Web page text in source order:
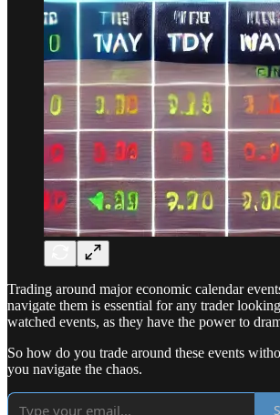
Trading around major economic calendar
navigate them is essential for any trader
watched events, as they have the power to
So how do you trade around these events
you navigate the chaos.